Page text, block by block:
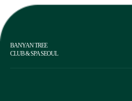
BANYAN TREE
CLUB & SPA SEOUL